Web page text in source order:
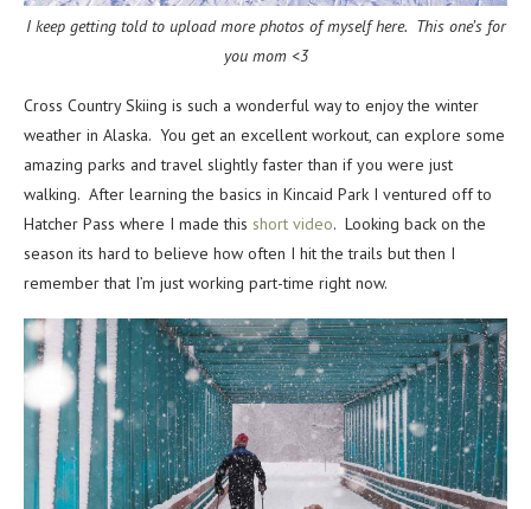
I keep getting told to upload more photos of myself here. This one’s for
you mom <3
Cross Country Skiing is such a wonderful way to enjoy the winter
weather in Alaska. You get an excellent workout, can explore some
amazing parks and travel slightly faster than if you were just
walking. After learning the basics in Kincaid Park I ventured off to
Hatcher Pass where I made this short video. Looking back on the
season its hard to believe how often I hit the trails but then I
remember that I’m just working part-time right now.